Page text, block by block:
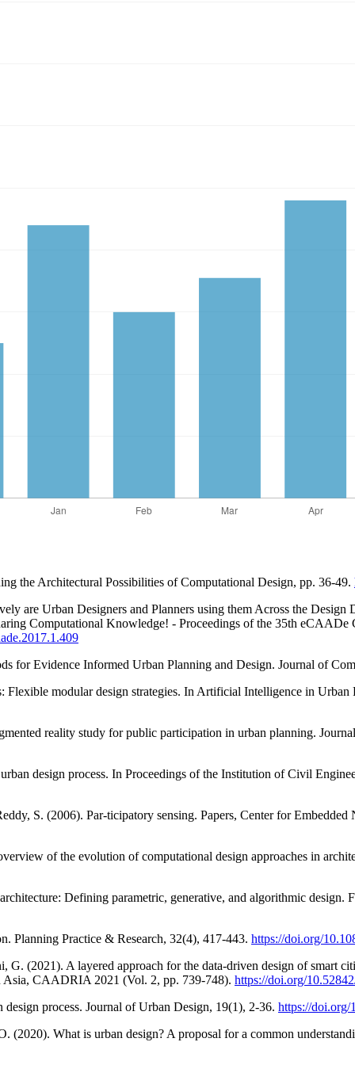
the Architectural Possibilities of Computational Design, pp. 36-49.
are Urban Designers and Planners using them Across the Design
Computational Knowledge! - Proceedings of the 35th
for Evidence Informed Urban Planning and Design. Journal of
modular design strategies. In Artificial Intelligence in Urban
reality study for public participation in urban planning.
design process. In Proceedings of the Institution of Civil
S. (2006). Par-ticipatory sensing. Papers, Center for
of the evolution of computational design approaches in
Defining parametric, generative, and algorithmic design.
Planning Practice & Research, 32(4), 417-443. https://doi.org/
(2021). A layered approach for the data-driven design of smart
Asia, CAADRIA 2021 (Vol. 2, pp. 739-748). https://doi.org/
process. Journal of Urban Design, 19(1), 2-36. https://doi.org/
What is urban design? A proposal for a common